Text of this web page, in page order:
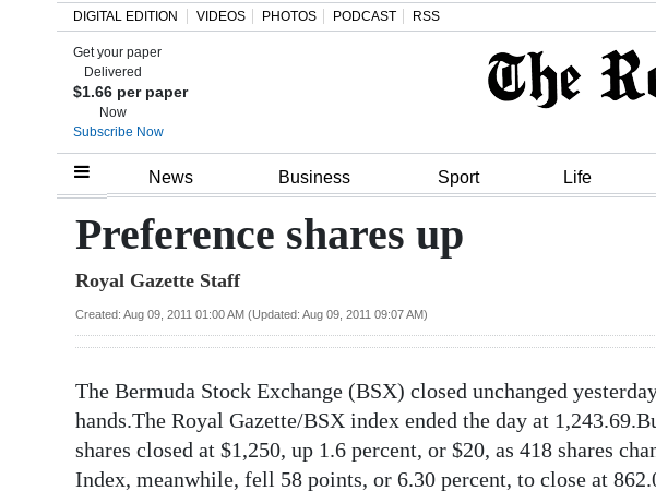
Home
Review
Bermuda
Election
News
DIGITAL EDITION VIDEOS PHOTOS PODCAST RSS
Get your paper
Delivered
$1.66 per paper
Now
Subscribe Now
News Business Sport Life
Preference shares up
Royal Gazette Staff
Created: Aug 09, 2011 01:00 AM (Updated: Aug 09, 2011 09:07 AM)
The Bermuda Stock Exchange (BSX) closed unchanged
hands.The Royal Gazette/BSX index ended the day at
shares closed at $1,250, up 1.6 percent, or $20, as 418 shares
Index, meanwhile, fell 58 points, or 6.30 percent, to close at